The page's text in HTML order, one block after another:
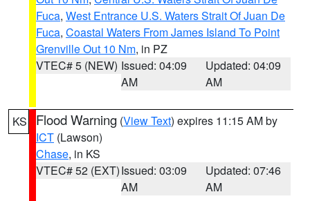
Fuca, West Entrance U.S. Waters Strait Of Juan De
Fuca, Coastal Waters From James Island To Point
Grenville Out 10 Nm, in PZ
VTEC# 5 (NEW) Issued: 04:09
AM
Updated: 04:09
AM
KS Flood Warning (View Text) expires 11:15 AM by
ICT (Lawson)
Chase, in KS
VTEC# 52 (EXT)Issued: 03:09
AM
Updated: 07:46
AM